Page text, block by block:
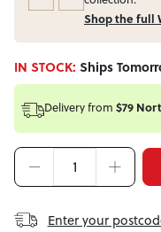
Shop the full
IN STOCK: Ships
Delivery from $79
Enter your